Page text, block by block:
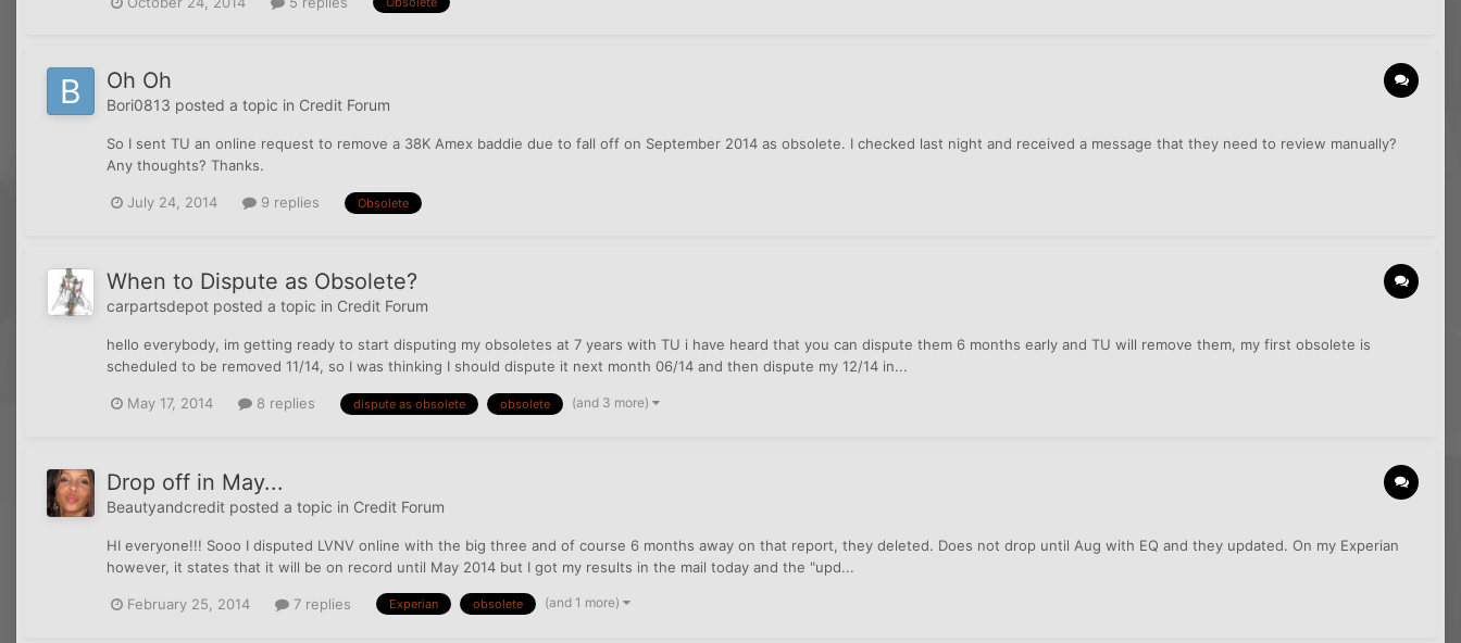
Oh Oh
Bori0813 posted a topic in Credit Forum
So I sent TU an online request to remove a 38K Amex baddie due to fall off on September 2014 as obsolete. I checked last night and received a message that they need to review manually?
Any thoughts? Thanks.
July 24, 2014 9 replies Obsolete
When to Dispute as Obsolete?
carpartsdepot posted a topic in Credit Forum
hello everybody, im getting ready to start disputing my obsoletes at 7 years with TU i have heard that you can dispute them 6 months early and TU will remove them, my first obsolete is
scheduled to be removed 11/14, so I was thinking I should dispute it next month 06/14 and then dispute my 12/14 in...
May 17, 2014 8 replies dispute as obsolete obsolete (and 3 more)
Drop off in May...
Beautyandcredit posted a topic in Credit Forum
HI everyone!!! Sooo I disputed LVNV online with the big three and of course 6 months away on that report, they deleted. Does not drop until Aug with EQ and they updated. On my Experian
however, it states that it will be on record until May 2014 but I got my results in the mail today and the "upd...
February 25, 2014 7 replies Experian obsolete (and 1 more)